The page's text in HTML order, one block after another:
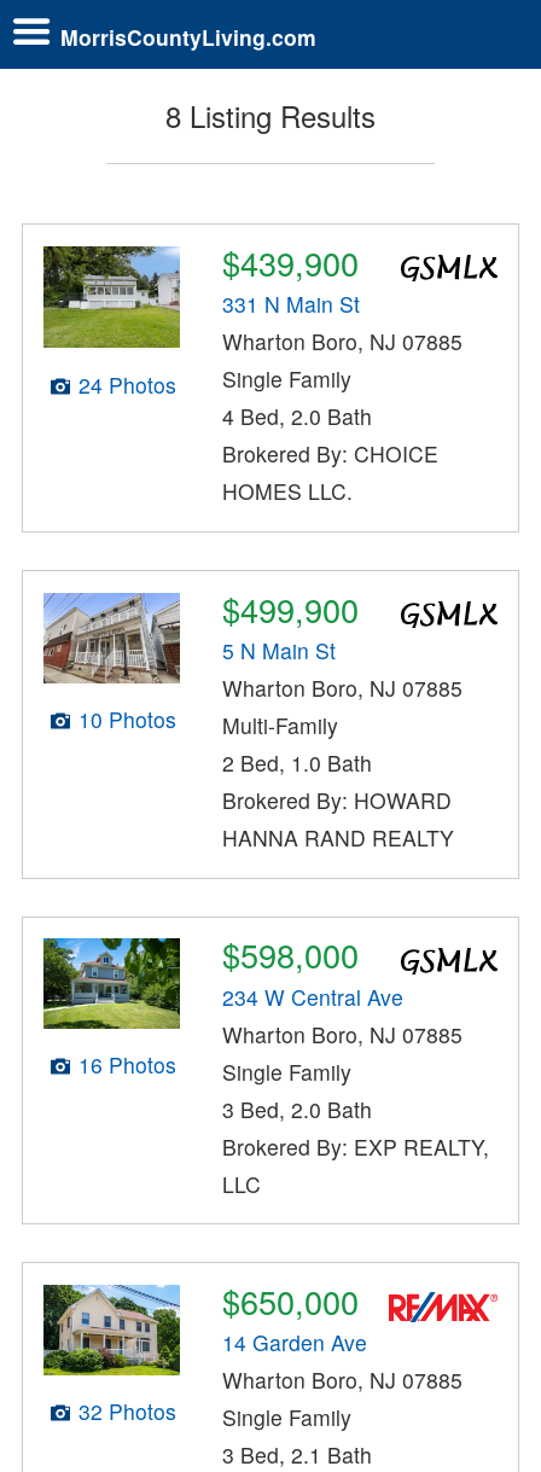
MorrisCountyLiving.com
8 Listing Results
24 Photos
$439,900
331 N Main St
Wharton Boro, NJ 07885
Single Family
4 Bed, 2.0 Bath
Brokered By: CHOICE
HOMES LLC.
10 Photos
$499,900
5 N Main St
Wharton Boro, NJ 07885
Multi-Family
2 Bed, 1.0 Bath
Brokered By: HOWARD
HANNA RAND REALTY
16 Photos
$598,000
234 W Central Ave
Wharton Boro, NJ 07885
Single Family
3 Bed, 2.0 Bath
Brokered By: EXP REALTY,
LLC
32 Photos
$650,000
14 Garden Ave
Wharton Boro, NJ 07885
Single Family
3 Bed, 2.1 Bath